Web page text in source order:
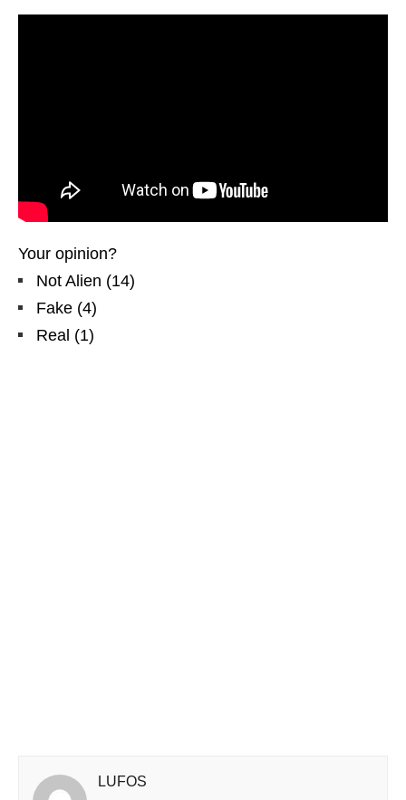
Your opinion?
Not Alien (14)
Fake (4)
Real (1)
LUFOS